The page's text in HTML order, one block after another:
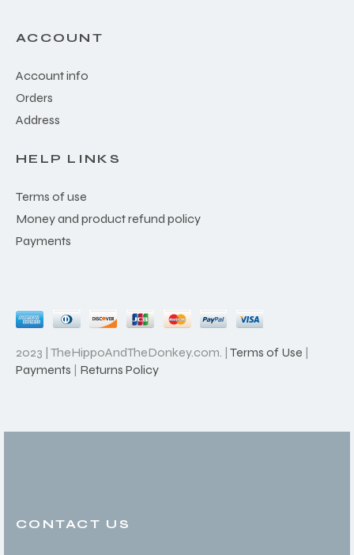
ACCOUNT
Account info
Orders
Address
HELP LINKS
Terms of use
Money and product refund policy
Payments
2023 | TheHippoAndTheDonkey.com. | Terms of Use |
Payments | Returns Policy
CONTACT US